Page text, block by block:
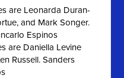
are Leonarda Duran-
and Mark Songer.
Espinos
are Daniella Levine
Russell. Sanders